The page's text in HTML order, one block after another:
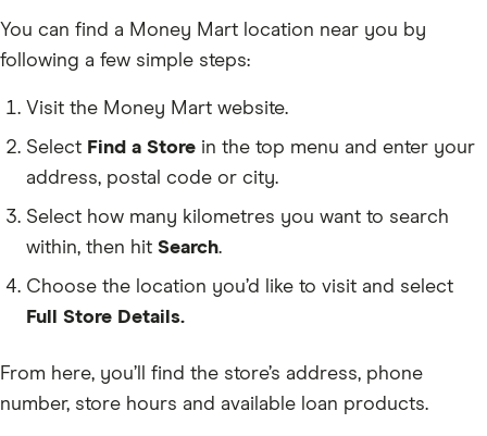
You can find a Money Mart location near you by
following a few simple steps:
Visit the Money Mart website.
Select Find a Store in the top menu and enter your
address, postal code or city.
Select how many kilometres you want to search
within, then hit Search.
Choose the location you’d like to visit and select
Full Store Details.
From here, you’ll find the store’s address, phone
number, store hours and available loan products.